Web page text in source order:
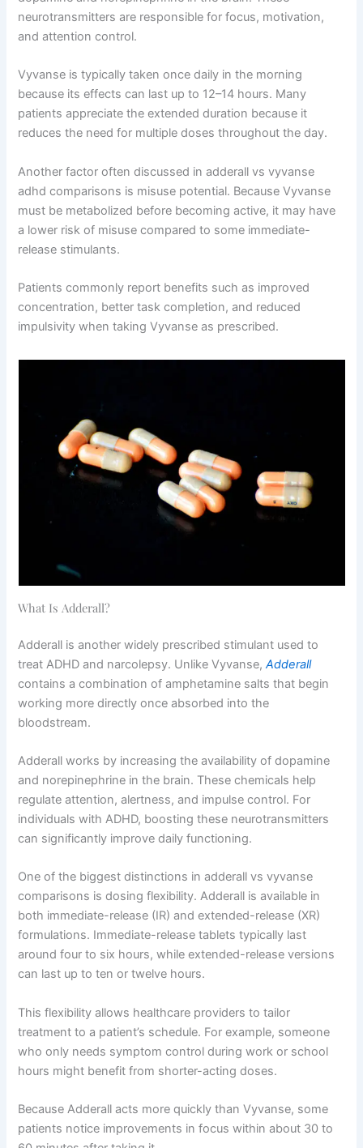
neurotransmitters are responsible for focus, motivation,
and attention control.
Vyvanse is typically taken once daily in the morning
because its effects can last up to 12–14 hours. Many
patients appreciate the extended duration because it
reduces the need for multiple doses throughout the day.
Another factor often discussed in adderall vs vyvanse
adhd comparisons is misuse potential. Because Vyvanse
must be metabolized before becoming active, it may have
a lower risk of misuse compared to some immediate-
release stimulants.
Patients commonly report benefits such as improved
concentration, better task completion, and reduced
impulsivity when taking Vyvanse as prescribed.
What Is Adderall?
Adderall is another widely prescribed stimulant used to
treat ADHD and narcolepsy. Unlike Vyvanse,Adderall
contains a combination of amphetamine salts that begin
working more directly once absorbed into the
bloodstream.
Adderall works by increasing the availability of dopamine
and norepinephrine in the brain. These chemicals help
regulate attention, alertness, and impulse control. For
individuals with ADHD, boosting these neurotransmitters
can significantly improve daily functioning.
One of the biggest distinctions in adderall vs vyvanse
comparisons is dosing flexibility. Adderall is available in
both immediate-release (IR) and extended-release (XR)
formulations. Immediate-release tablets typically last
around four to six hours, while extended-release versions
can last up to ten or twelve hours.
This flexibility allows healthcare providers to tailor
treatment to a patient’s schedule. For example, someone
who only needs symptom control during work or school
hours might benefit from shorter-acting doses.
Because Adderall acts more quickly than Vyvanse, some
patients notice improvements in focus within about 30 to